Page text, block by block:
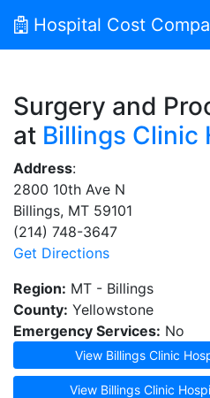
Hospital Cost
Surgery and
at Billings Clinic
Address:
2800 10th Ave N
Billings, MT 59101
(214) 748-3647
Get Directions
Region: MT - Billings
County: Yellowstone
Emergency Services: No
View Billings Clinic
View Billings Clinic